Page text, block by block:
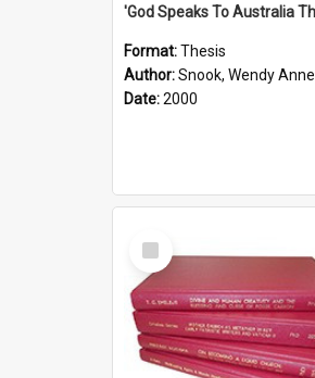
Format:Thesis
Author:Snook, Wendy Anne
Date:2000
Select
Item